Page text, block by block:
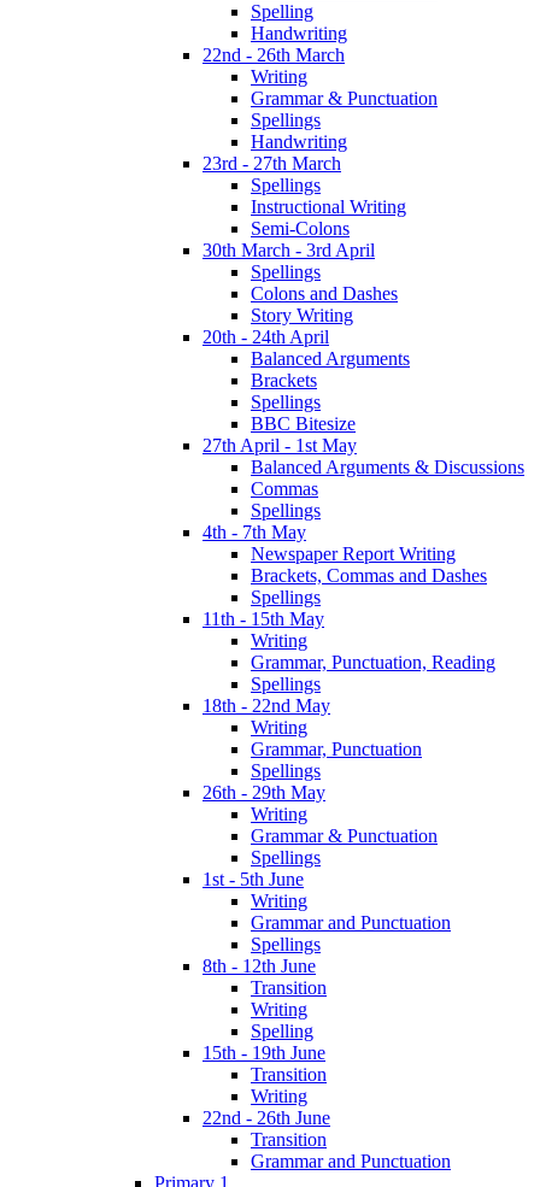
Spelling
Handwriting
22nd - 26th March
Writing
Grammar & Punctuation
Spellings
Handwriting
23rd - 27th March
Spellings
Instructional Writing
Semi-Colons
30th March - 3rd April
Spellings
Colons and Dashes
Story Writing
20th - 24th April
Balanced Arguments
Brackets
Spellings
BBC Bitesize
27th April - 1st May
Balanced Arguments & Discussions
Commas
Spellings
4th - 7th May
Newspaper Report Writing
Brackets, Commas and Dashes
Spellings
11th - 15th May
Writing
Grammar, Punctuation, Reading
Spellings
18th - 22nd May
Writing
Grammar, Punctuation
Spellings
26th - 29th May
Writing
Grammar & Punctuation
Spellings
1st - 5th June
Writing
Grammar and Punctuation
Spellings
8th - 12th June
Transition
Writing
Spelling
15th - 19th June
Transition
Writing
22nd - 26th June
Transition
Grammar and Punctuation